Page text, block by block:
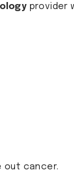
provider
out cancer.